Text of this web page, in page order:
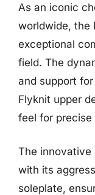
As an iconic
worldwide, the
exceptional
field. The
and support
Flyknit upper
feel for precise
The innovative
with its
soleplate,